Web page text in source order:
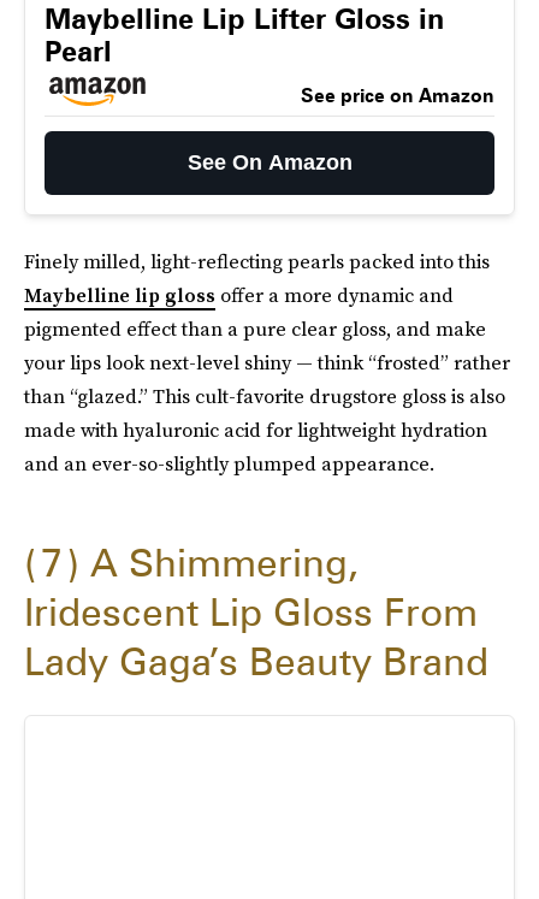
Maybelline Lip Lifter Gloss in
Pearl
See price on Amazon
See On Amazon
Finely milled, light-reflecting pearls packed into this
Maybelline lip gloss offer a more dynamic and
pigmented effect than a pure clear gloss, and make
your lips look next-level shiny — think “frosted” rather
than “glazed.” This cult-favorite drugstore gloss is also
made with hyaluronic acid for lightweight hydration
and an ever-so-slightly plumped appearance.
7
A Shimmering,
Iridescent Lip Gloss From
Lady Gaga’s Beauty Brand